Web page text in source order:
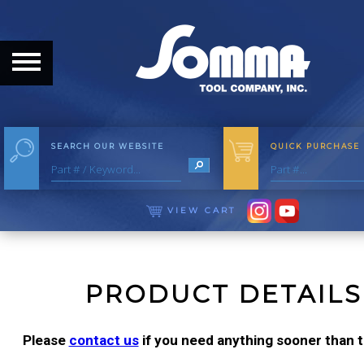
HOME
ABOUT THE COMPANY
OUR HISTORY
MEET THE STAFF
CAREER OPPORTUNITIES
SEARCH OUR WEBSITE QUICK PURCHASE
VIEW CART
PRODUCT DETAILS
Please contact usif you need anything sooner than